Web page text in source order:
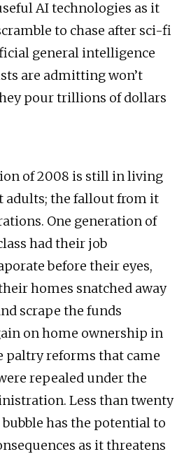
AI technologies as it
to chase after sci-fi
general intelligence
are admitting won’t
pour trillions of dollars
of 2008 is still in living
adults; the fallout from it
One generation of
had their job
before their eyes,
homes snatched away
scrape the funds
on home ownership in
paltry reforms that came
repealed under the
Less than twenty
has the potential to
as it threatens